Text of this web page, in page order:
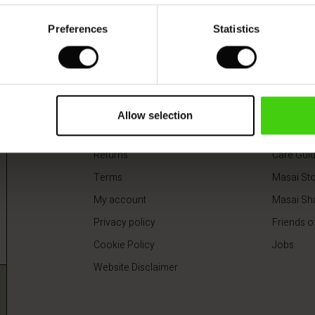
Preferences Statistics
Allow selection
€129.00
€64.50€129.00
Shop information
Delivery
Payment
Returns
Terms
My account
Privacy policy
Cookie Policy
Website Disclaimer
About
About
Our
Care
Masai
Masai
Friends
Jobs